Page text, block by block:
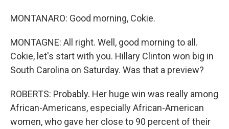
MONTANARO: Good morning, Cokie.
MONTAGNE: All right. Well, good morning to all.
Cokie, let's start with you. Hillary Clinton won big in
South Carolina on Saturday. Was that a preview?
ROBERTS: Probably. Her huge win was really among
African-Americans, especially African-American
women, who gave her close to 90 percent of their